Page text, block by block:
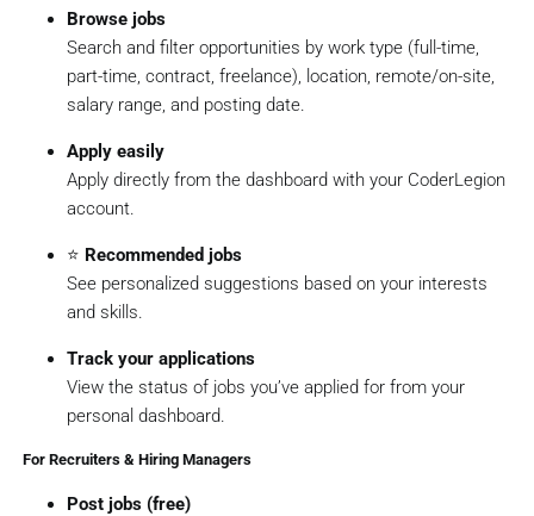
Browse jobs
Search and filter opportunities by work type (full-time,
part-time, contract, freelance), location, remote/on-site,
salary range, and posting date.
Apply easily
Apply directly from the dashboard with your CoderLegion
account.
⭐ Recommended jobs
See personalized suggestions based on your interests
and skills.
Track your applications
View the status of jobs you’ve applied for from your
personal dashboard.
‍ For Recruiters & Hiring Managers
Post jobs (free)